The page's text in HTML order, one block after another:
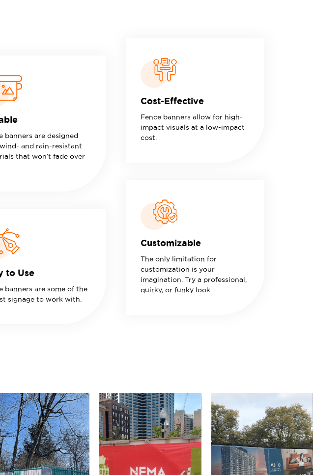
banners are designed
and rain-resistant
that won’t fade over
to Use
banners are some of the
signage to work with.
Cost-Effective
Fence banners allow for high-
impact visuals at a low-impact
cost.
Customizable
The only limitation for
customization is your
imagination. Try a professional,
quirky, or funky look.